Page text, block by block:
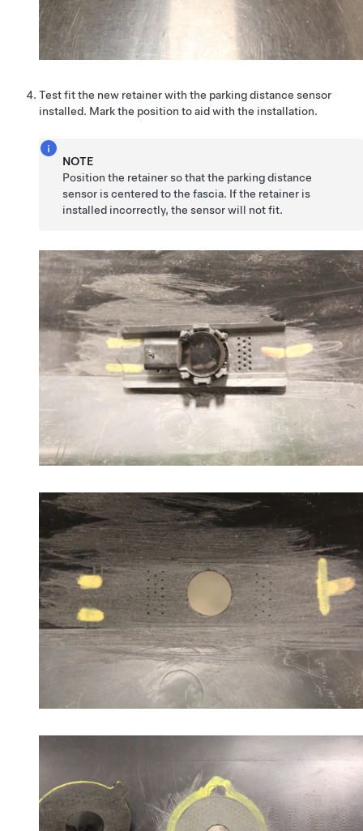
Test fit the new retainer with the parking distance sensor
installed. Mark the position to aid with the installation.
NOTE
Position the retainer so that the parking distance
sensor is centered to the fascia. If the retainer is
installed incorrectly, the sensor will not fit.